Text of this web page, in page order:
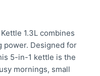
1.3L combines
power. Designed for
5-in-1 kettle is the
mornings, small